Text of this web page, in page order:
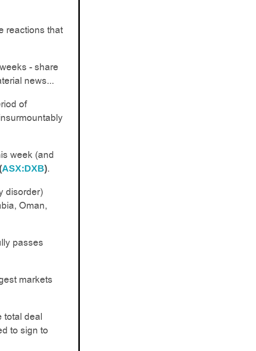
reactions that
- share
news...
of
week (and
ASX:DXB).
disorder)
Oman,
passes
markets
total deal
to sign to